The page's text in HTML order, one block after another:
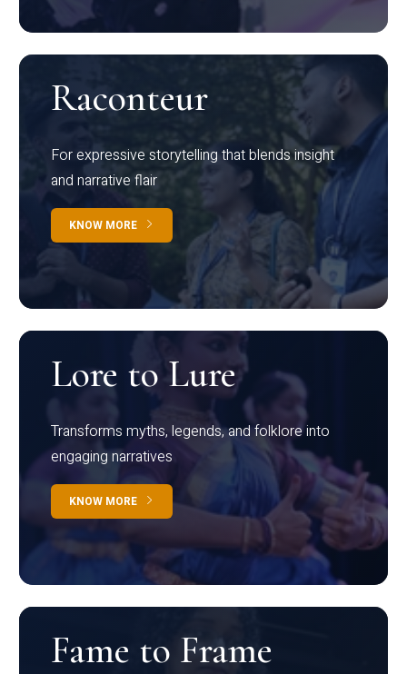
Raconteur
For expressive storytelling that blends insight
and narrative flair
KNOW MORE
Lore to Lure
Transforms myths, legends, and folklore into
engaging narratives
KNOW MORE
Fame to Frame